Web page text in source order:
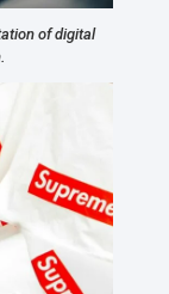
of digital